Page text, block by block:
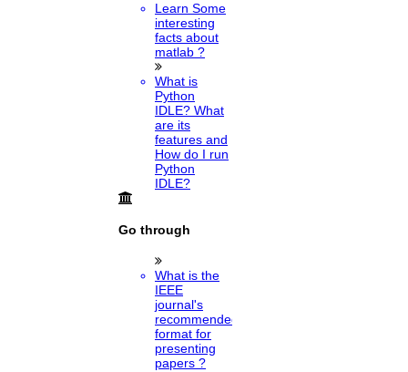
Learn Some
interesting
facts about
matlab ?
What is
Python
IDLE? What
are its
features and
How do I run
Python
IDLE?
Go through
What is the
IEEE
journal's
recommended
format for
presenting
papers ?